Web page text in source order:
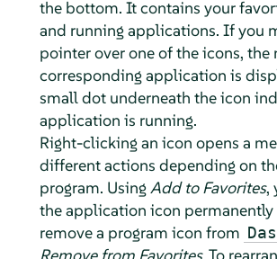
the bottom. It contains your
and running applications. If you
pointer over one of the icons, the
corresponding application is
small dot underneath the icon
application is running.
Right-clicking an icon opens a
different actions depending on
program. UsingAdd to Favorites,
the application icon permanently
remove a program icon from